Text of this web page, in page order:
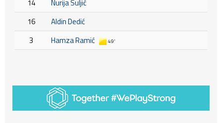
14
Nurija Suljić
16
Aldin Dedić
3
Hamza Ramić 49'